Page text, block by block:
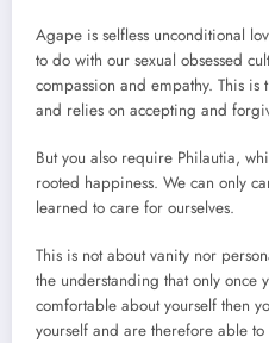
Agape is selfless unconditional
to do with our sexual obsessed
compassion and empathy. This
and relies on accepting and
But you also require Philautia,
rooted happiness. We can only
learned to care for ourselves.
This is not about vanity nor
the understanding that only once
comfortable about yourself then
yourself and are therefore able